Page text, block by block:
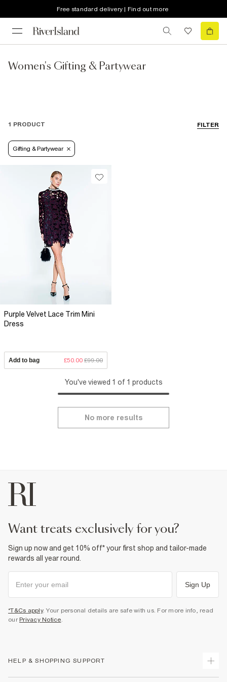
Free standard delivery | Find out more
Women's Gifting & Partywear
FILTER
1 PRODUCT
Gifting & Partywear
Purple Velvet Lace Trim Mini
Dress
Add to bag £50.00 £99.00
You've viewed 1 of 1 products
No more results
want treats exclusively for you?
Sign up now and get 10% off* your first shop and tailor-made
rewards all year round.
Sign Up
*T&Cs apply. Your personal details are safe with us. For more info, read
our Privacy Notice.
HELP & SHOPPING SUPPORT